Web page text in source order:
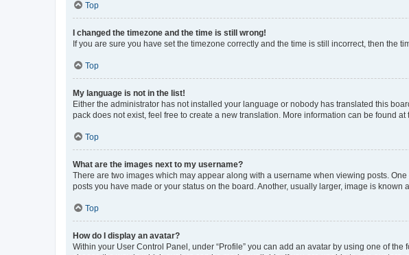
Top
I changed the timezone and the time is still wrong!
If you are sure you have set the timezone correctly and the time is still incorrect, then the
Top
My language is not in the list!
Either the administrator has not installed your language or nobody has translated this
pack does not exist, feel free to create a new translation. More information can be found at
Top
What are the images next to my username?
There are two images which may appear along with a username when viewing posts.
posts you have made or your status on the board. Another, usually larger, image is
Top
How do I display an avatar?
Within your User Control Panel, under “Profile” you can add an avatar by using one of